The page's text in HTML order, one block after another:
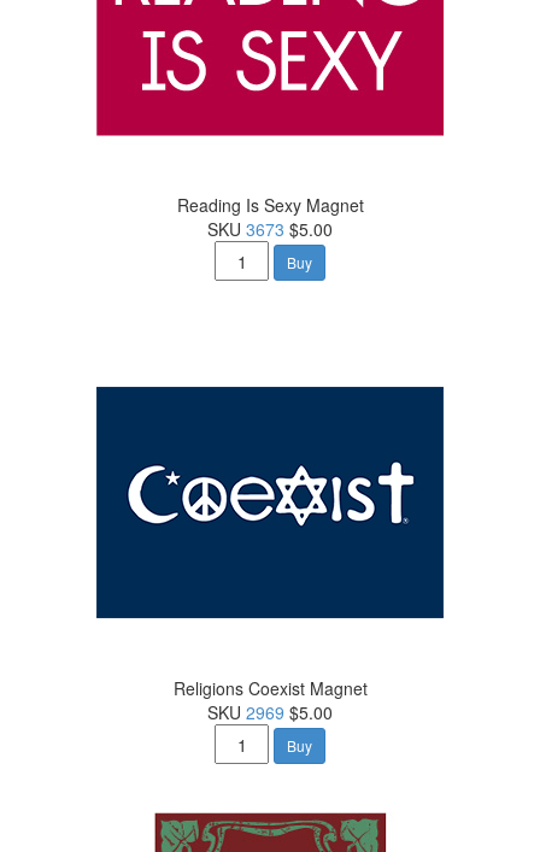
Reading Is Sexy Magnet
SKU 3673 $5.00
Buy
Religions Coexist Magnet
SKU 2969 $5.00
Buy